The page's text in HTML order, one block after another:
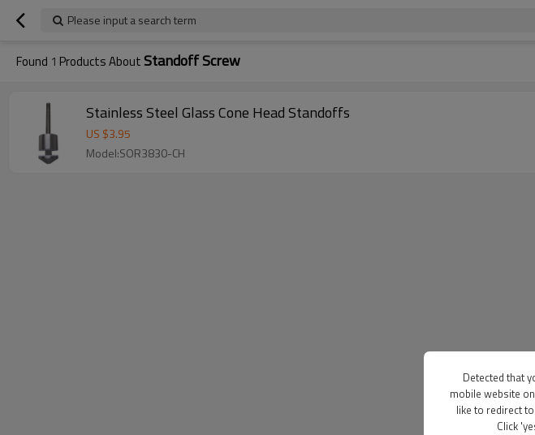
Please input a search term
Found 1 Products AboutStandoff Screw
Stainless Steel Glass Cone Head Standoffs
US $3.95
Model:SOR3830-CH
Detected that
mobile website
like to redirect
Click